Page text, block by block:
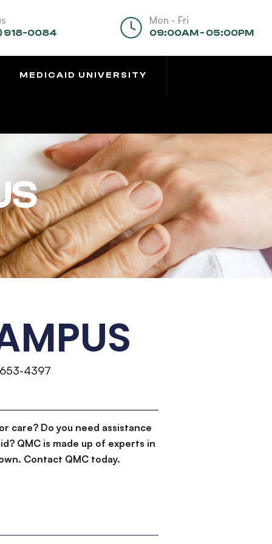
918-0084
Mon - Fri
09:00AM - 05:00PM
MEDICAID UNIVERSITY
4397
care? Do you need assistance
QMC is made up of experts in
Contact QMC today.